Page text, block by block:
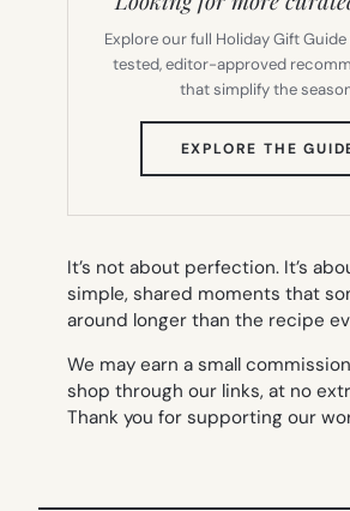
Explore our full Holiday Gift
tested, editor-approved
that simplify the
EXPLORE THE
It’s not about perfection. It’s
simple, shared moments that
around longer than the recipe
We may earn a small
shop through our links, at no
Thank you for supporting our